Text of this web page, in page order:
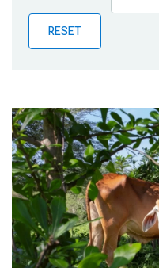
Publications
Blog
RESET